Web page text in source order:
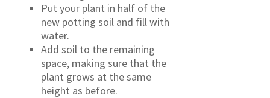
Put your plant in half of the
new potting soil and fill with
water.
Add soil to the remaining
space, making sure that the
plant grows at the same
height as before.